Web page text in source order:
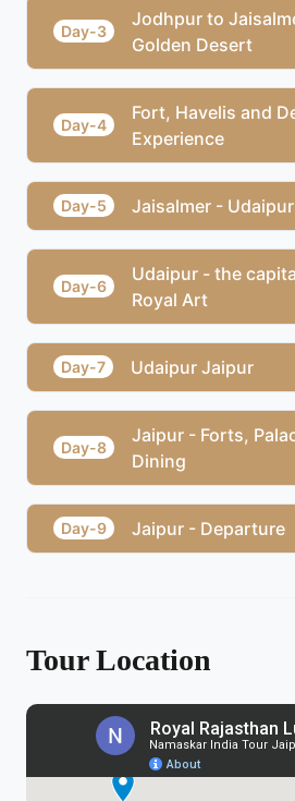
Day-3
Jodhpur to
Golden Desert
Day-4
Fort, Havelis and
Experience
Day-5 Jaisalmer -
Day-6
Udaipur - the
Royal Art
Day-7 Udaipur Jaipur
Day-8
Jaipur - Forts,
Dining
Day-9 Jaipur - Departure
Tour Location